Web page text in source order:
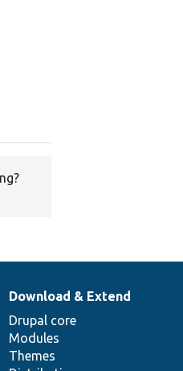
Download & Extend
Drupal core
Modules
Themes